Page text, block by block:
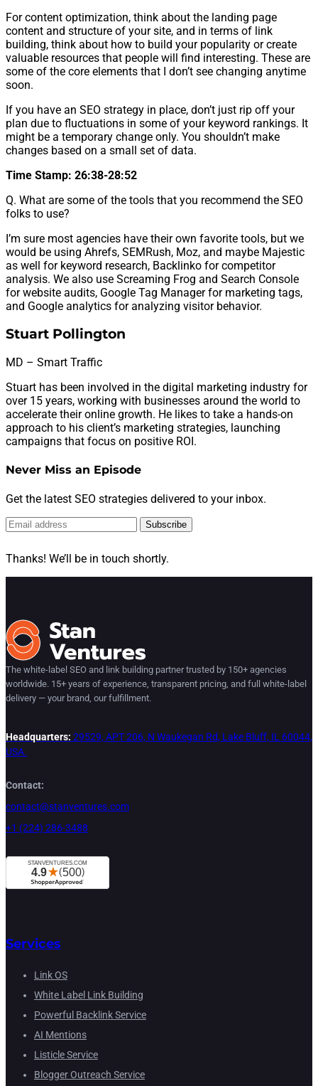
For content optimization, think about the landing page
content and structure of your site, and in terms of link
building, think about how to build your popularity or create
valuable resources that people will find interesting. These are
some of the core elements that I don’t see changing anytime
soon.
If you have an SEO strategy in place, don’t just rip off your
plan due to fluctuations in some of your keyword rankings. It
might be a temporary change only. You shouldn’t make
changes based on a small set of data.
Time Stamp: 26:38-28:52
Q. What are some of the tools that you recommend the SEO
folks to use?
I’m sure most agencies have their own favorite tools, but we
would be using Ahrefs, SEMRush, Moz, and maybe Majestic
as well for keyword research, Backlinko for competitor
analysis. We also use Screaming Frog and Search Console
for website audits, Google Tag Manager for marketing tags,
and Google analytics for analyzing visitor behavior.
Stuart Pollington
MD – Smart Traffic
Stuart has been involved in the digital marketing industry for
over 15 years, working with businesses around the world to
accelerate their online growth. He likes to take a hands-on
approach to his client’s marketing strategies, launching
campaigns that focus on positive ROI.
Never Miss an Episode
Get the latest SEO strategies delivered to your inbox.
Subscribe
Thanks! We’ll be in touch shortly.
The white-label SEO and link building partner trusted by 150+ agencies
worldwide. 15+ years of experience, transparent pricing, and full white-label
delivery — your brand, our fulfillment.
Headquarters: 29529, APT 206, N Waukegan Rd, Lake Bluff, IL 60044,
USA.
Contact:
contact@stanventures.com
+1 (224) 286-3488
Services
Link OS
White Label Link Building
Powerful Backlink Service
AI Mentions
Listicle Service
Blogger Outreach Service